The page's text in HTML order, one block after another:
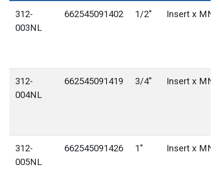
312-
003NL
662545091402 1/2" Insert x
312-
004NL
662545091419 3/4" Insert x
312-
005NL
662545091426 1" Insert x